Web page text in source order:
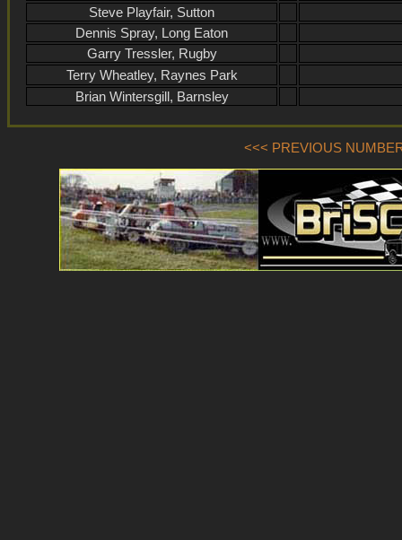
Steve Playfair, Sutton
Dennis Spray, Long Eaton
Garry Tressler, Rugby
Terry Wheatley, Raynes Park
Brian Wintersgill, Barnsley
<<< PREVIOUS